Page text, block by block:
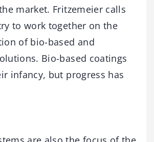
market. Fritzemeier calls
to work together on the
of bio-based and
Bio-based coatings
infancy, but progress has